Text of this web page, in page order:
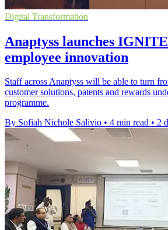
Digital Transformation
Anaptyss launches
employee innovation
Staff across Anaptyss will be able to turn
customer solutions, patents and rewards
programme.
By Sofiah Nichole Salivio • 4 min read • 2